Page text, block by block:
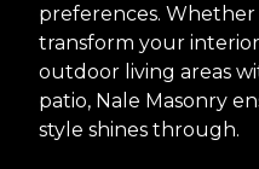
preferences.
transform your
outdoor living areas
patio, Nale Masonry
style shines through.